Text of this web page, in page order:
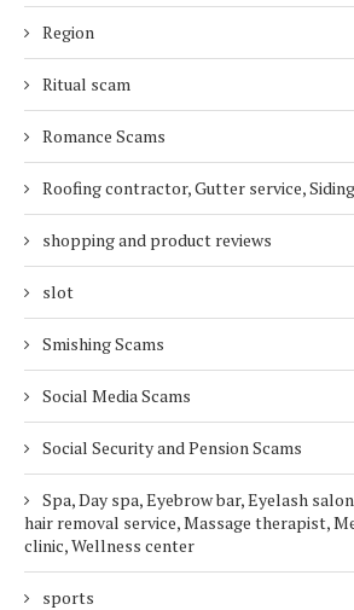
Region
Ritual scam
Romance Scams
Roofing contractor, Gutter service,
shopping and product reviews
slot
Smishing Scams
Social Media Scams
Social Security and Pension Scams
Spa, Day spa, Eyebrow bar, Eyelash
hair removal service, Massage therapist,
clinic, Wellness center
sports